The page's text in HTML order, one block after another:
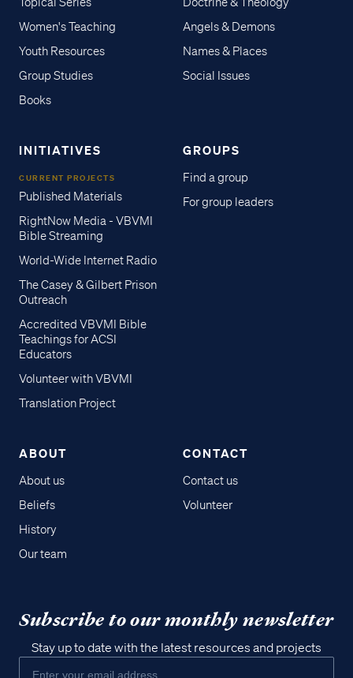
Women's Teaching
Youth Resources
Group Studies
Books
Angels & Demons
Names & Places
Social Issues
INITIATIVES
CURRENT PROJECTS
Published Materials
RightNow Media - VBVMI
Bible Streaming
World-Wide Internet Radio
The Casey & Gilbert Prison
Outreach
Accredited VBVMI Bible
Teachings for ACSI
Educators
Volunteer with VBVMI
Translation Project
GROUPS
Find a group
For group leaders
ABOUT
About us
Beliefs
History
Our team
CONTACT
Contact us
Volunteer
Subscribe to our monthly newsletter
Stay up to date with the latest resources and projects